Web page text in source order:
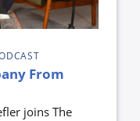
From
joins The